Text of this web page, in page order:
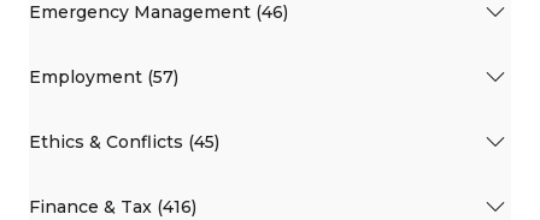
Emergency Management (46)
Employment (57)
Ethics & Conflicts (45)
Finance & Tax (416)